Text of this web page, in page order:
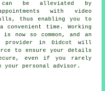
can be alleviated by
with video
thus enabling you to
convenient time. Working
is now so common, and an
provider in Didcot will
to ensure your details
even if you rarely
your personal advisor.